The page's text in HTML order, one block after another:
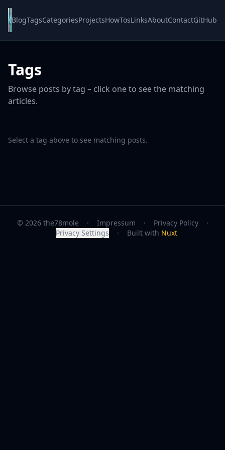
BlogTagsCategoriesProjectsHowTosLinksAboutContactGitHub
Tags
Browse posts by tag – click one to see the matching
articles.
Select a tag above to see matching posts.
© 2026 the78mole · Impressum · Privacy Policy
·
Privacy Settings
· Built with Nuxt